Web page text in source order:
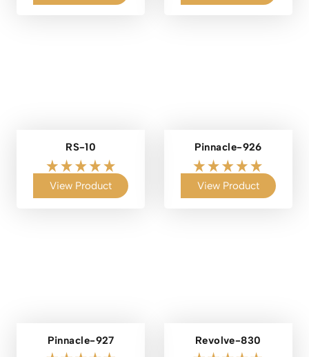
RS-10
View Product
Pinnacle-926
View Product
Pinnacle-927 Revolve-830